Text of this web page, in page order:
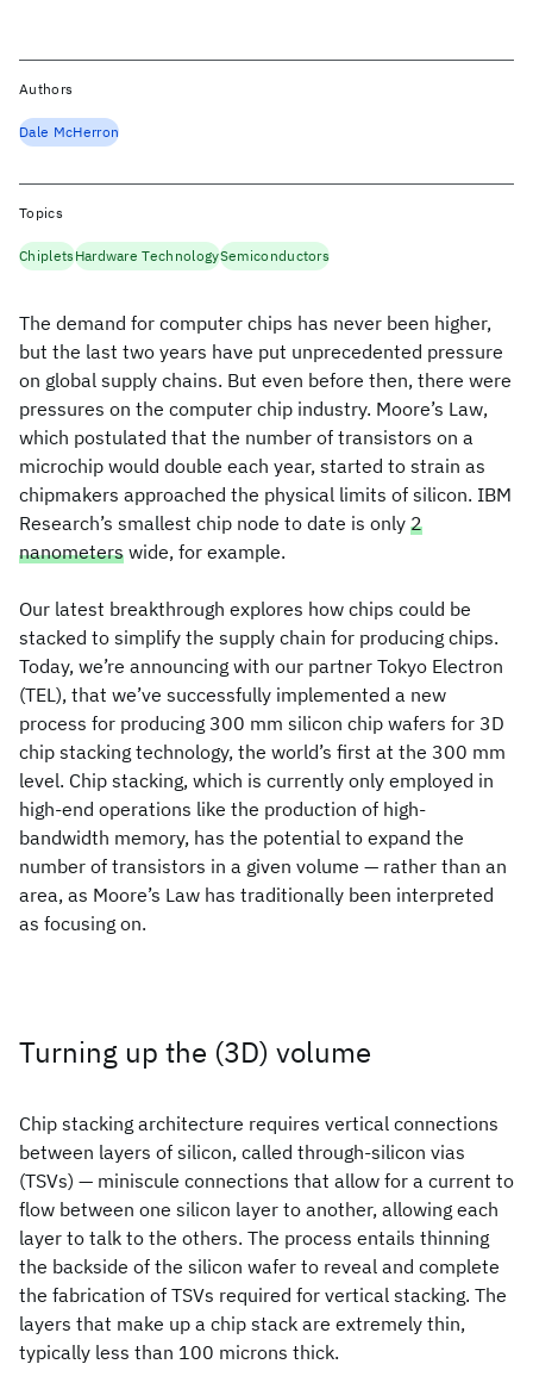
The demand for computer chips has never been higher,
but the last two years have put unprecedented pressure
on global supply chains. But even before then, there were
pressures on the computer chip industry. Moore’s Law,
which postulated that the number of transistors on a
microchip would double each year, started to strain as
chipmakers approached the physical limits of silicon. IBM
Research’s smallest chip node to date is only 2
nanometers wide, for example.
Our latest breakthrough explores how chips could be
stacked to simplify the supply chain for producing chips.
Today, we’re announcing with our partner Tokyo Electron
(TEL), that we’ve successfully implemented a new
process for producing 300 mm silicon chip wafers for 3D
chip stacking technology, the world’s first at the 300 mm
level. Chip stacking, which is currently only employed in
high-end operations like the production of high-
bandwidth memory, has the potential to expand the
number of transistors in a given volume — rather than an
area, as Moore’s Law has traditionally been interpreted
as focusing on.
Turning up the (3D) volume
Chip stacking architecture requires vertical connections
between layers of silicon, called through-silicon vias
(TSVs) — miniscule connections that allow for a current to
flow between one silicon layer to another, allowing each
layer to talk to the others. The process entails thinning
the backside of the silicon wafer to reveal and complete
the fabrication of TSVs required for vertical stacking. The
layers that make up a chip stack are extremely thin,
typically less than 100 microns thick.
Authors
Dale McHerron
Topics
ChipletsHardware TechnologySemiconductors